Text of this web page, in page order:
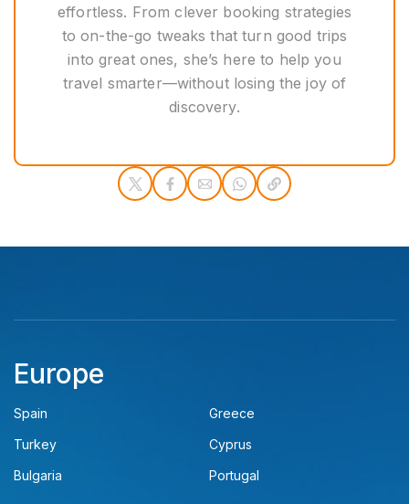
effortless. From clever booking strategies
to on-the-go tweaks that turn good trips
into great ones, she’s here to help you
travel smarter—without losing the joy of
discovery.
Europe
Spain
Greece
Turkey
Cyprus
Bulgaria
Portugal